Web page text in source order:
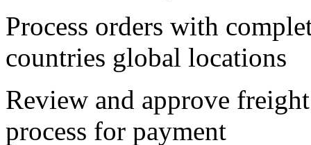
Process orders with
countries global locations
Review and approve
process for payment